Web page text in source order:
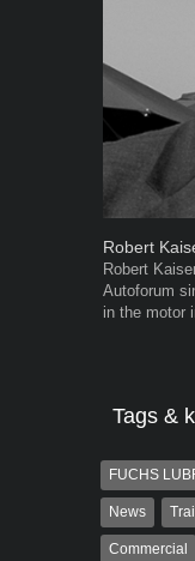
Robert
Robert
Autoforum
in the motor
Tags &
FUCHS
News
Commercial